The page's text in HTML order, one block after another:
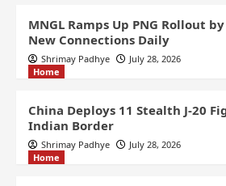
MNGL Ramps Up PNG Rollout
New Connections Daily
Shrimay Padhye
July 28, 2026
Home
China Deploys 11 Stealth J-20
Indian Border
Shrimay Padhye
July 28, 2026
Home